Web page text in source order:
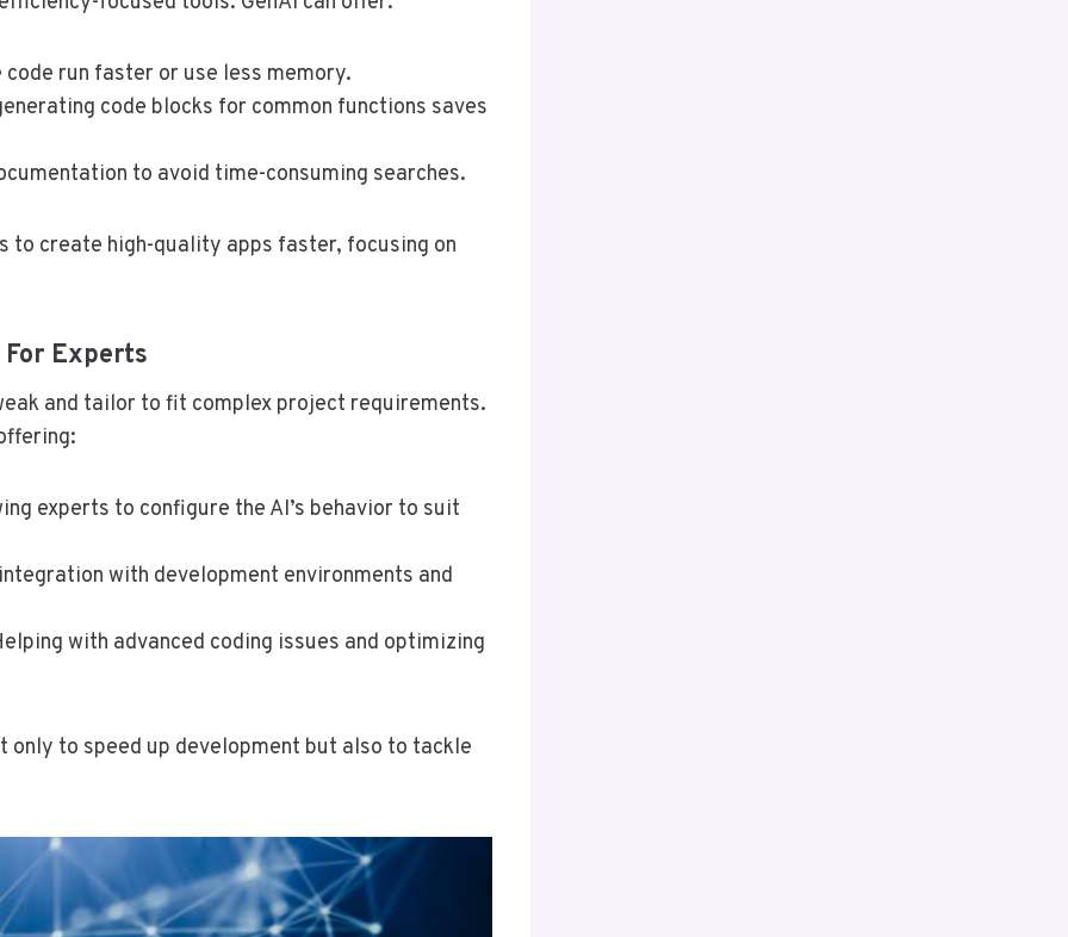
code run faster or use less memory.
code blocks for common functions saves
to avoid time-consuming searches.
create high-quality apps faster, focusing on
Experts
and tailor to fit complex project requirements.
experts to configure the AI’s behavior to suit
with development environments and
with advanced coding issues and optimizing
only to speed up development but also to tackle